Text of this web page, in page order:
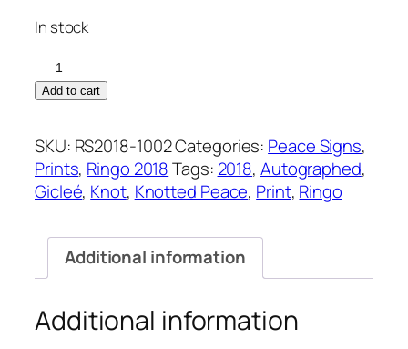
In stock
Knotted
Peace
Add to cart
SKU: RS2018-1002Categories: Peace Signs,
Prints, Ringo 2018Tags: 2018, Autographed,
Gicleé, Knot, Knotted Peace, Print, Ringo
Additional information
Additional information